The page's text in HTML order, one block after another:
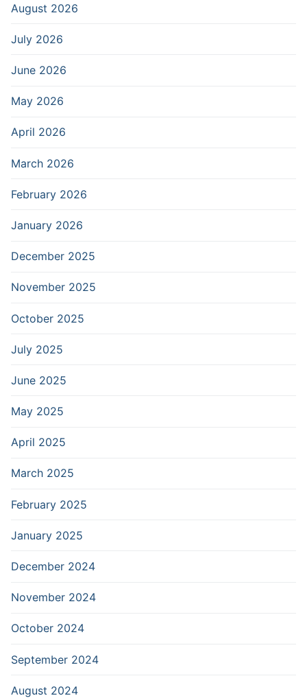
August 2026
July 2026
June 2026
May 2026
April 2026
March 2026
February 2026
January 2026
December 2025
November 2025
October 2025
July 2025
June 2025
May 2025
April 2025
March 2025
February 2025
January 2025
December 2024
November 2024
October 2024
September 2024
August 2024